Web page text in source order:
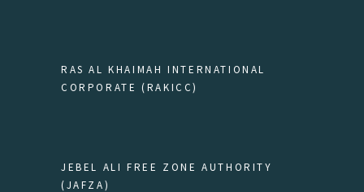
RAS AL KHAIMAH INTERNATIONAL
CORPORATE (RAKICC)
JEBEL ALI FREE ZONE AUTHORITY
(JAFZA)